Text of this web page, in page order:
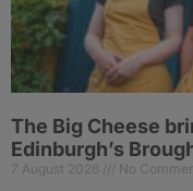
The Big Cheese
Edinburgh’s
7 August 2026 No